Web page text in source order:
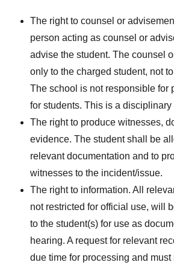
The right to counsel or
person acting as counsel or
advise the student. The counsel
only to the charged student, not
The school is not responsible for
for students. This is a
The right to produce witnesses,
evidence. The student shall be
relevant documentation and to
witnesses to the incident/issue.
The right to information. All
not restricted for official use, will
to the student(s) for use as
hearing. A request for relevant
due time for processing and